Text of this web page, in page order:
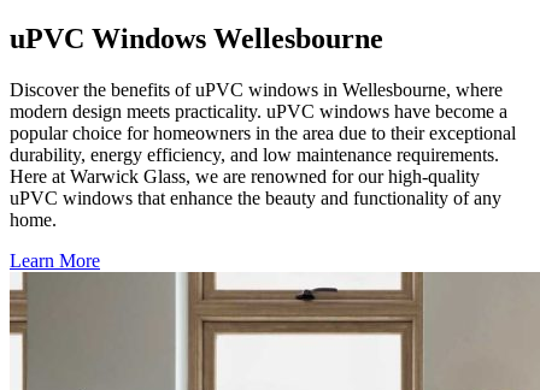
uPVC Windows Wellesbourne
Discover the benefits of uPVC windows in Wellesbourne, where
modern design meets practicality. uPVC windows have become a
popular choice for homeowners in the area due to their exceptional
durability, energy efficiency, and low maintenance requirements.
Here at Warwick Glass, we are renowned for our high-quality
uPVC windows that enhance the beauty and functionality of any
home.
Learn More